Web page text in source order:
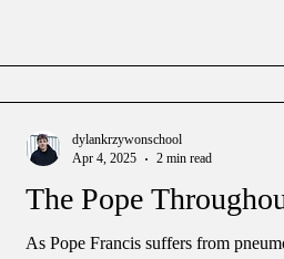
The Pope
As Pope Francis suffers from
dylankrzywonschool
Apr 4, 2025
2 min read